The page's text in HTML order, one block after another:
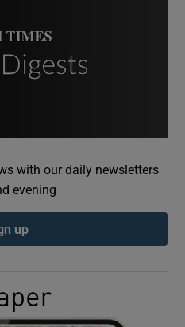
Gaeilge sub sections
with our daily newsletters
evening
up